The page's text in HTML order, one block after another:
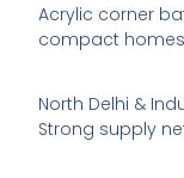
Acrylic corner
compact
North Delhi &
Strong supply